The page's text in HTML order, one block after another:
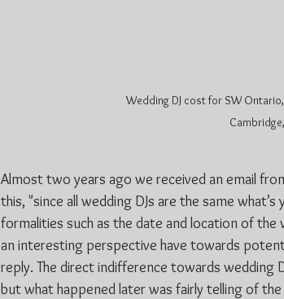
Wedding DJ cost for SW
Almost two years ago we received an email
this, "since all wedding DJs are the same
formalities such as the date and location of
an interesting perspective have towards
reply. The direct indifference towards wedding
but what happened later was fairly telling of